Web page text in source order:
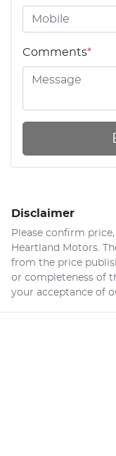
Comments*
Disclaimer
Please confirm
Heartland Motors .
from the price
or completeness of
your acceptance of